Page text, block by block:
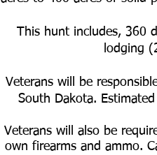
This hunt includes, 360
lodging
Veterans will be
South Dakota.
Veterans will also be
own firearms and ammo.